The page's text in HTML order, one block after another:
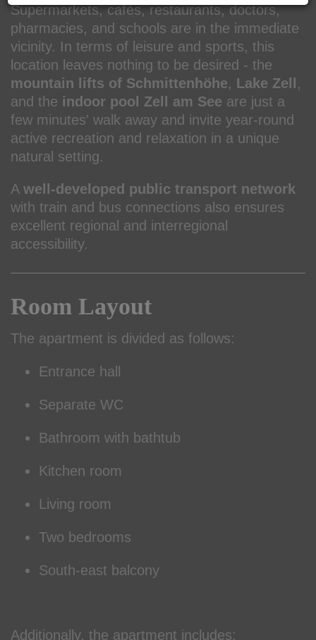
Supermarkets, cafés, restaurants, doctors,
pharmacies, and schools are in the immediate
vicinity. In terms of leisure and sports, this
location leaves nothing to be desired - the
mountain lifts of Schmittenhöhe, Lake Zell ,
and the indoor pool Zell am See are just a
few minutes' walk away and invite year-round
active recreation and relaxation in a unique
natural setting.
A well-developed public transport network
with train and bus connections also ensures
excellent regional and interregional
accessibility.
Room Layout
The apartment is divided as follows:
Entrance hall
Separate WC
Bathroom with bathtub
Kitchen room
Living room
Two bedrooms
South-east balcony
Additionally, the apartment includes: